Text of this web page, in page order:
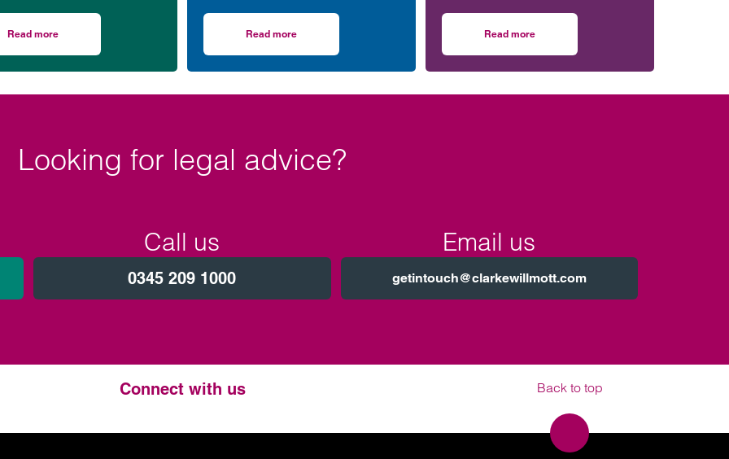
recently took part in
to mark the launch of
phase of the scheme.
Read more
Anita Rasaratnam as a partner in
its London office, further
strengthening its nationally
recognised social housing team.
Read more
outcomes across the NHS.
Read more
Looking for legal advice?
Call us
0345 209 1000
Email us
getintouch@clarkewillmott.com
Connect with us
Twitter
LinkedIn
Instagram
Back to top